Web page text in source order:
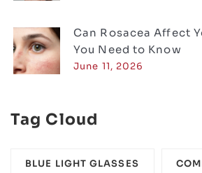
Can Rosacea Affect
You Need to Know
June 11, 2026
Tag Cloud
BLUE LIGHT GLASSES